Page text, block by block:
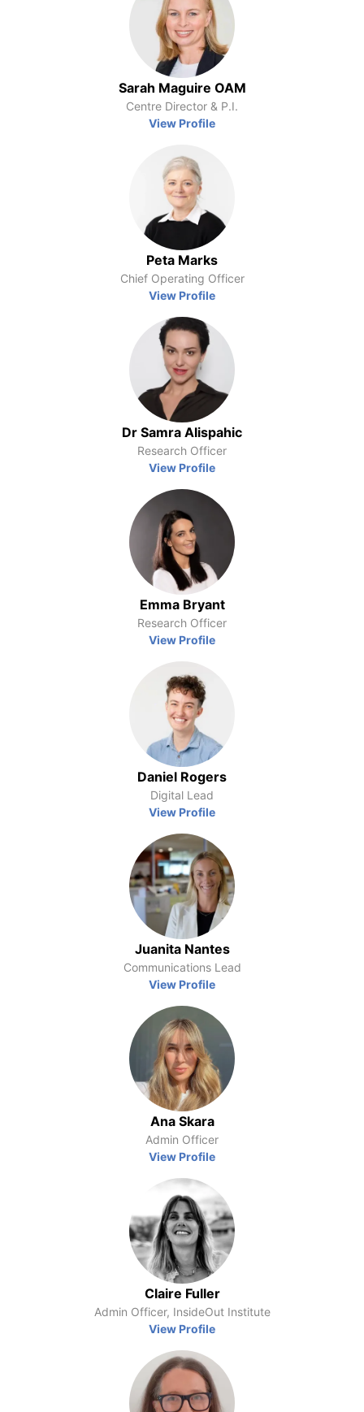
Sarah Maguire OAM
Centre Director & P.I.
View Profile
Peta Marks
Chief Operating Officer
View Profile
Dr Samra Alispahic
Research Officer
View Profile
Emma Bryant
Research Officer
View Profile
Daniel Rogers
Digital Lead
View Profile
Juanita Nantes
Communications Lead
View Profile
Ana Skara
Admin Officer
View Profile
Claire Fuller
Admin Officer, InsideOut Institute
View Profile